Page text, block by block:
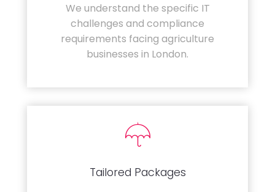
We understand the specific IT
challenges and compliance
requirements facing agriculture
businesses in London.
Tailored Packages